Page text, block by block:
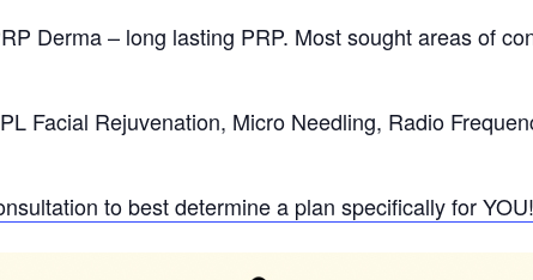
Derma – long lasting PRP. Most sought areas of
Facial Rejuvenation, Micro Needling, Radio
to best determine a plan specifically for